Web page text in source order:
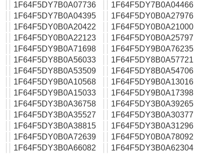
1F64F5DY7B0A07736
1F64F5DY7B0A04466
1F64F5DY7B0A04395
1F64F5DY0B0A27976
1F64F5DY0B0A20422
1F64F5DY0B0A21000
1F64F5DY0B0A22123
1F64F5DY0B0A25797
1F64F5DY9B0A71698
1F64F5DY9B0A76235
1F64F5DY8B0A56033
1F64F5DY8B0A57721
1F64F5DY8B0A53509
1F64F5DY8B0A54706
1F64F5DY9B0A10568
1F64F5DY9B0A13016
1F64F5DY9B0A15033
1F64F5DY9B0A17398
1F64F5DY3B0A36758
1F64F5DY3B0A39265
1F64F5DY3B0A35527
1F64F5DY3B0A30377
1F64F5DY3B0A38815
1F64F5DY3B0A31296
1F64F5DY0B0A72639
1F64F5DY0B0A78092
1F64F5DY3B0A66082
1F64F5DY3B0A62304